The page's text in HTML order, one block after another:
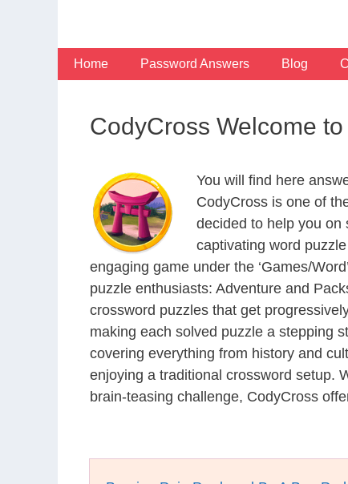
Home Password Answers Blog
CodyCross Welcome
You will find here
CodyCross is one of
decided to help you on
captivating word
engaging game under the ‘Games/
puzzle enthusiasts: Adventure and
crossword puzzles that get
making each solved puzzle a stepping
covering everything from history and
enjoying a traditional crossword setup.
brain-teasing challenge, CodyCross